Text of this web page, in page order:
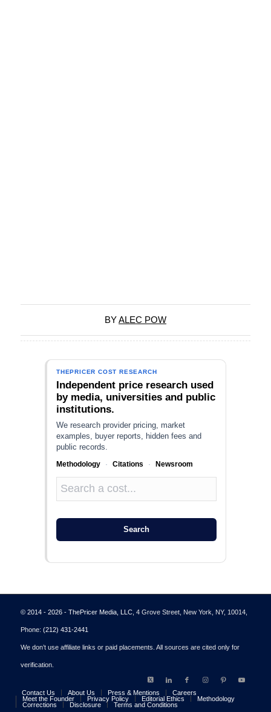
BYALEC POW
THEPRICER COST RESEARCH
Independent price research used
by media, universities and public
institutions.
We research provider pricing, market
examples, buyer reports, hidden fees and
public records.
Methodology · Citations · Newsroom
Search
© 2014 - 2026 - ThePricer Media, LLC, 4 Grove Street, New York, NY, 10014,
Phone: (212) 431-2441
We don’t use affiliate links or paid placements. All sources are cited only for
verification.
Contact Us About Us Press & Mentions
Careers
Meet the Founder
Privacy Policy Editorial Ethics
Methodology
Corrections
Disclosure Terms and Conditions